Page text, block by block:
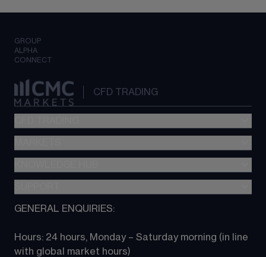
GROUP
ALPHA
CONNECT
CFD TRADING
Metatrader (MT4)
TradingView
Next Gen platform
About CMC
Contact us
GENERAL ENQUIRIES:
Hours: 24 hours, Monday – Saturday morning (in line
with global market hours)